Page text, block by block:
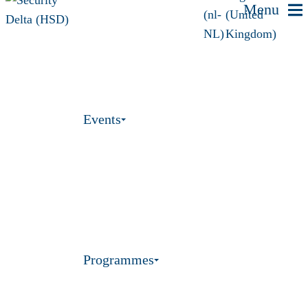
Events
Programmes
Menu